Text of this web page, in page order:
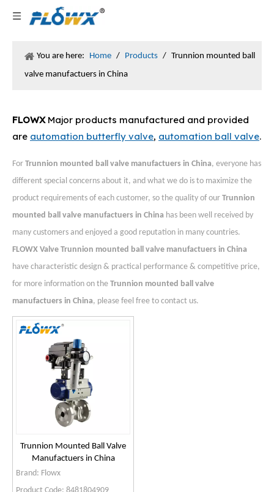
You are here: Home / Products / Trunnion mounted ball
valve manufactuers in China
FLOWXMajor products manufactured and provided
are automation butterfly valve, automation ball valve.
For Trunnion mounted ball valve manufactuers in China, everyone has
different special concerns about it, and what we do is to maximize the
product requirements of each customer, so the quality of our Trunnion
mounted ball valve manufactuers in China has been well received by
many customers and enjoyed a good reputation in many countries.
FLOWX Valve Trunnion mounted ball valve manufactuers in China
have characteristic design & practical performance & competitive price,
for more information on the Trunnion mounted ball valve
manufactuers in China, please feel free to contact us.
Trunnion Mounted Ball Valve
Manufactuers in China
Brand: Flowx